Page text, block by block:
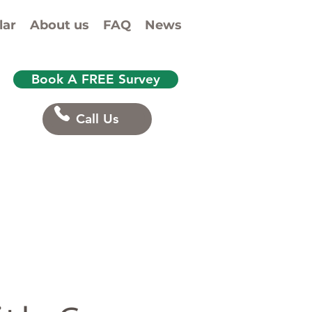
About us FAQ News
Call Us
Book A FREE Survey